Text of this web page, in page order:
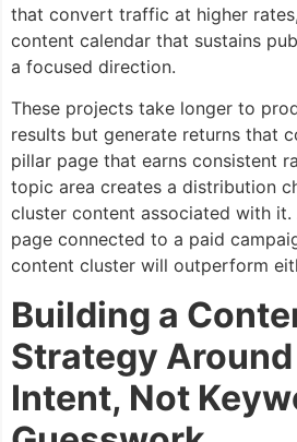
that convert traffic at higher
content calendar that sustains
a focused direction.
These projects take longer to
results but generate returns that
pillar page that earns consistent
topic area creates a distribution
cluster content associated with
page connected to a paid
content cluster will outperform
Building a
Strategy
Intent, Not